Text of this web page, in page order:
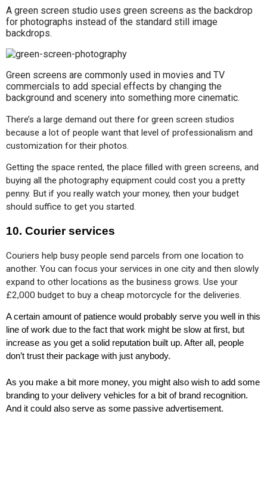
A green screen studio uses green screens as the backdrop
for photographs instead of the standard still image
backdrops.
Green screens are commonly used in movies and TV
commercials to add special effects by changing the
background and scenery into something more cinematic.
There’s a large demand out there for green screen studios
because a lot of people want that level of professionalism and
customization for their photos.
Getting the space rented, the place filled with green screens, and
buying all the photography equipment could cost you a pretty
penny. But if you really watch your money, then your budget
should suffice to get you started.
10. Courier services
Couriers help busy people send parcels from one location to
another. You can focus your services in one city and then slowly
expand to other locations as the business grows. Use your
£2,000 budget to buy a cheap motorcycle for the deliveries.
A certain amount of patience would probably serve you well in this
line of work due to the fact that work might be slow at first, but
increase as you get a solid reputation built up. After all, people
don’t trust their package with just anybody.
As you make a bit more money, you might also wish to add some
branding to your delivery vehicles for a bit of brand recognition.
And it could also serve as some passive advertisement.